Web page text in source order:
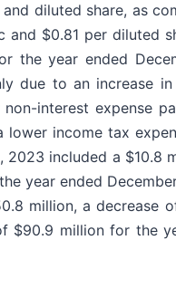
diluted share, as
and $0.81 per diluted
the year ended
due to an increase
non-interest expense
income tax
2023 included a $10.8
year ended
million, a decrease
$90.9 million for the